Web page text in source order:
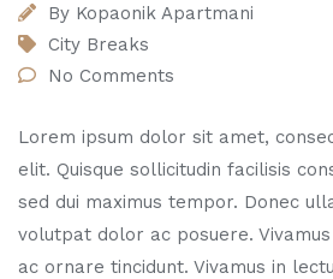
By Kopaonik Apartmani
City Breaks
No Comments
Lorem ipsum dolor sit amet,
elit. Quisque sollicitudin facilisis
sed dui maximus tempor. Donec
volutpat dolor ac posuere.
ac ornare tincidunt. Vivamus in